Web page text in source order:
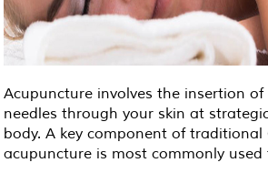
Acupuncture involves the insertion
needles through your skin at
body. A key component of traditional
acupuncture is most commonly